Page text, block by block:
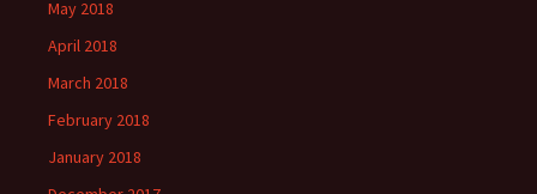
May 2018
April 2018
March 2018
February 2018
January 2018